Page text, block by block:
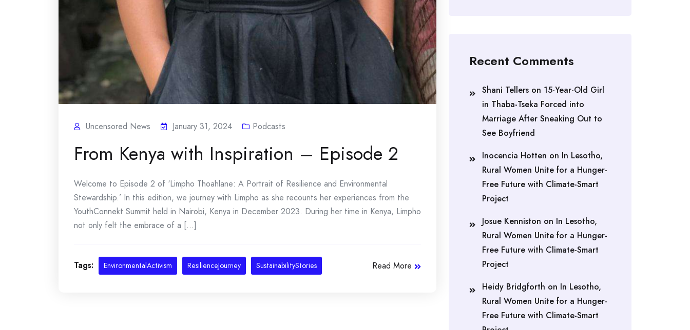
Uncensored News January 31, 2024 Podcasts
From Kenya with Inspiration – Episode 2
Welcome to Episode 2 of ‘Limpho Thoahlane: A Portrait of Resilience and Environmental
Stewardship.’ In this edition, we journey with Limpho as she recounts her experiences from the
YouthConnekt Summit held in Nairobi, Kenya in December 2023. During her time in Kenya, Limpho
not only felt the embrace of a [...]
Tags: EnvironmentalActivism ResilienceJourney SustainabilityStories Read More
Recent Comments
Shani Tellers on 15-Year-Old Girl
in Thaba-Tseka Forced into
Marriage After Sneaking Out to
See Boyfriend
Inocencia Hotten on In Lesotho,
Rural Women Unite for a Hunger-
Free Future with Climate-Smart
Project
Josue Kenniston on In Lesotho,
Rural Women Unite for a Hunger-
Free Future with Climate-Smart
Project
Heidy Bridgforth on In Lesotho,
Rural Women Unite for a Hunger-
Free Future with Climate-Smart